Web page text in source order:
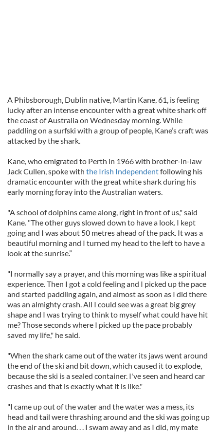
A Phibsborough, Dublin native, Martin Kane, 61, is feeling
lucky after an intense encounter with a great white shark off
the coast of Australia on Wednesday morning. While
paddling on a surfski with a group of people, Kane’s craft was
attacked by the shark.
Kane, who emigrated to Perth in 1966 with brother-in-law
Jack Cullen, spoke with the Irish Independentfollowing his
dramatic encounter with the great white shark during his
early morning foray into the Australian waters.
"A school of dolphins came along, right in front of us," said
Kane. "The other guys slowed down to have a look. I kept
going and I was about 50 metres ahead of the pack. It was a
beautiful morning and I turned my head to the left to have a
look at the sunrise.”
"I normally say a prayer, and this morning was like a spiritual
experience. Then I got a cold feeling and I picked up the pace
and started paddling again, and almost as soon as I did there
was an almighty crash. All I could see was a great big grey
shape and I was trying to think to myself what could have hit
me? Those seconds where I picked up the pace probably
saved my life," he said.
"When the shark came out of the water its jaws went around
the end of the ski and bit down, which caused it to explode,
because the ski is a sealed container. I've seen and heard car
crashes and that is exactly what it is like."
"I came up out of the water and the water was a mess, its
head and tail were thrashing around and the ski was going up
in the air and around. . . I swam away and as I did, my mate